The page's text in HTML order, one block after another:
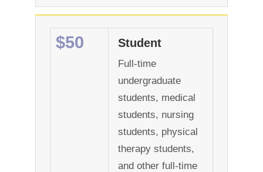
$50 Student
Full-time
undergraduate
students, medical
students, nursing
students, physical
therapy students,
and other full-time